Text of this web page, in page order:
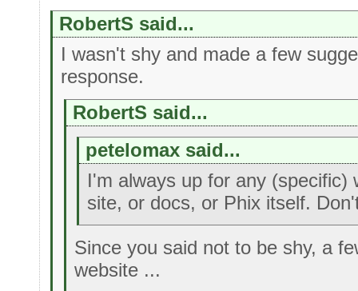
RobertS said...
I wasn't shy and made a few
response.
RobertS said...
petelomax said...
I'm always up for any (specific)
site, or docs, or Phix itself.
Since you said not to be shy, a
website ...